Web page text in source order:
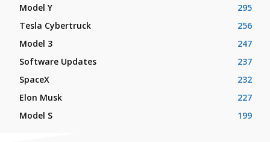
Model Y
295
Tesla Cybertruck
256
Model 3
247
Software Updates
237
SpaceX
232
Elon Musk
227
Model S
199